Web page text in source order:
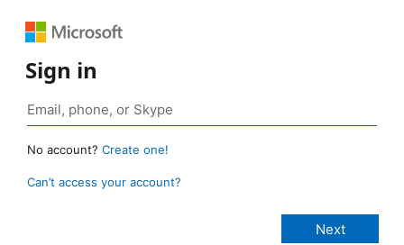
Sign in
No account? Create one!
Can’t access your account?